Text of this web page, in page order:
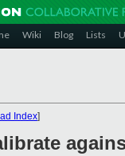
Wiki Blog Lists
Index]